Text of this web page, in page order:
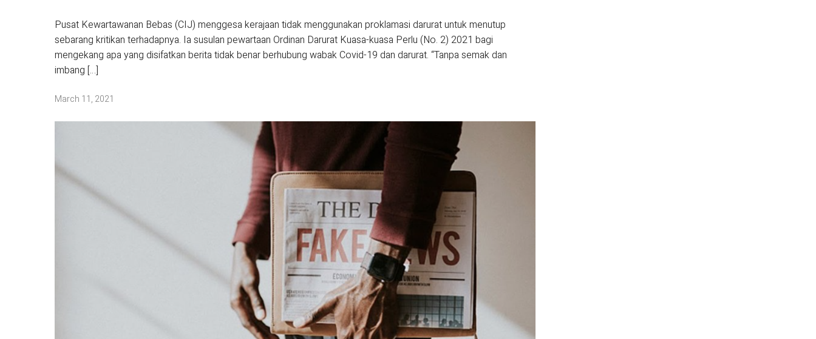
Pusat Kewartawanan Bebas (CIJ) menggesa kerajaan tidak menggunakan proklamasi darurat untuk menutup
sebarang kritikan terhadapnya. Ia susulan pewartaan Ordinan Darurat Kuasa-kuasa Perlu (No. 2) 2021 bagi
mengekang apa yang disifatkan berita tidak benar berhubung wabak Covid-19 dan darurat. “Tanpa semak dan
imbang […]
March 11, 2021